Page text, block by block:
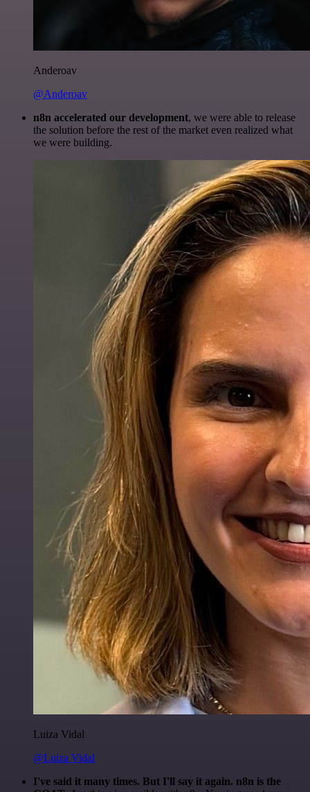
Anderoav
@Anderoav
n8n accelerated our development, we were able to release
the solution before the rest of the market even realized what
we were building.
Luiza Vidal
@Luiza Vidal
I've said it many times. But I'll say it again. n8n is the